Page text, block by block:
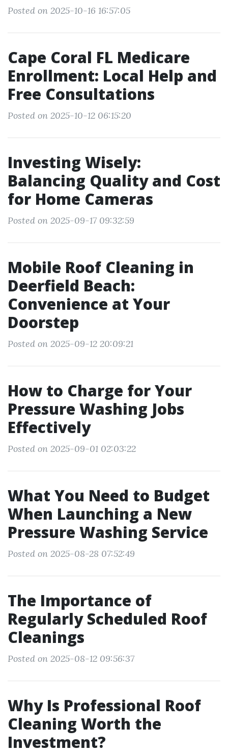
Posted on 2025-10-16 16:57:05
Cape Coral FL Medicare
Enrollment: Local Help and
Free Consultations
Posted on 2025-10-12 06:15:20
Investing Wisely:
Balancing Quality and Cost
for Home Cameras
Posted on 2025-09-17 09:32:59
Mobile Roof Cleaning in
Deerfield Beach:
Convenience at Your
Doorstep
Posted on 2025-09-12 20:09:21
How to Charge for Your
Pressure Washing Jobs
Effectively
Posted on 2025-09-01 02:03:22
What You Need to Budget
When Launching a New
Pressure Washing Service
Posted on 2025-08-28 07:52:49
The Importance of
Regularly Scheduled Roof
Cleanings
Posted on 2025-08-12 09:56:37
Why Is Professional Roof
Cleaning Worth the
Investment?